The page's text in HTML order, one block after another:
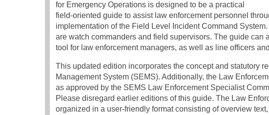
for Emergency Operations is designed to be a practical
field-oriented guide to assist law enforcement personnel
implementation of the Field Level Incident Command
are watch commanders and field supervisors. The guide can
tool for law enforcement managers, as well as line officers
This updated edition incorporates the concept and statutory
Management System (SEMS). Additionally, the Law
as approved by the SEMS Law Enforcement Specialist
Please disregard earlier editions of this guide. The Law
organized in a user-friendly format consisting of overview